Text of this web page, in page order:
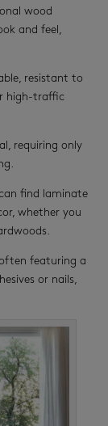
wood
and feel,
resistant to
high-traffic
requiring only
find laminate
whether you
featuring a
or nails,